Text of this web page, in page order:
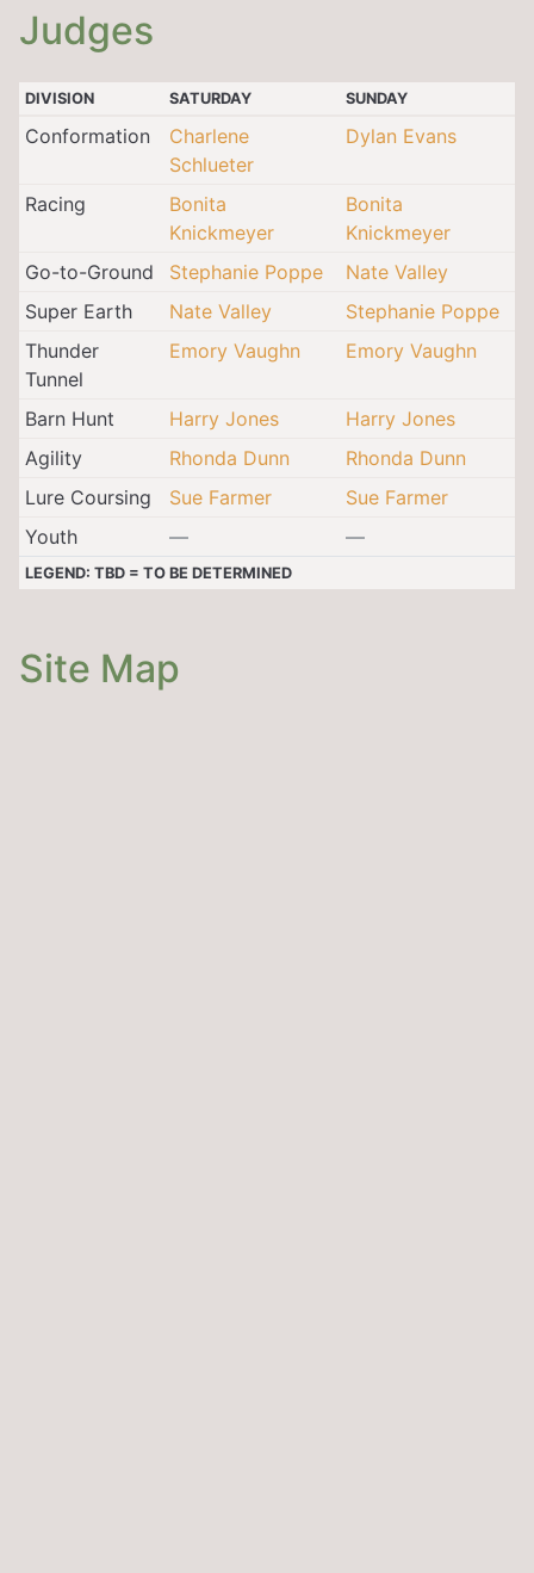
Judges
DIVISION SATURDAY SUNDAY
Conformation
Charlene
Schlueter
Dylan Evans
Racing
Bonita
Knickmeyer
Bonita
Knickmeyer
Go-to-Ground
Stephanie Poppe
Nate Valley
Super Earth
Nate Valley
Stephanie Poppe
Thunder
Tunnel
Emory Vaughn Emory Vaughn
Barn Hunt Harry Jones
Harry Jones
Agility
Rhonda Dunn
Rhonda Dunn
Lure Coursing
Sue Farmer
Sue Farmer
Youth
— —
LEGEND: TBD = TO BE DETERMINED
Site Map